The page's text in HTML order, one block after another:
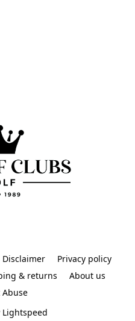
Privacy policy
& returns
About us
Abuse
Lightspeed